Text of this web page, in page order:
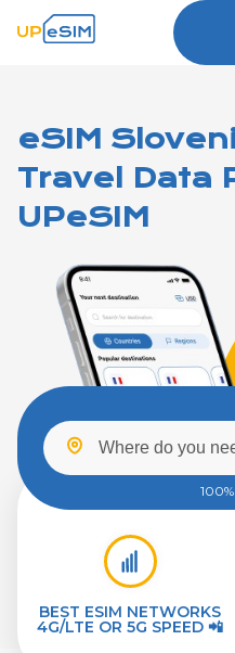
eSIM
Travel Data
UPeSIM
BEST ESIM NETWORKS
4G/LTE OR 5G SPEED 📲